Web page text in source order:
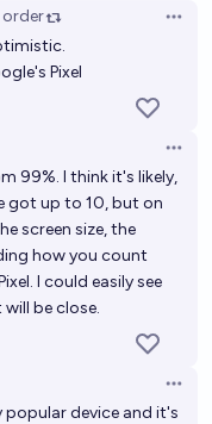
order
Pixel
99%. I think it's likely,
got up to 10, but on
screen size, the
how you count
I could easily see
be close.
popular device and it's